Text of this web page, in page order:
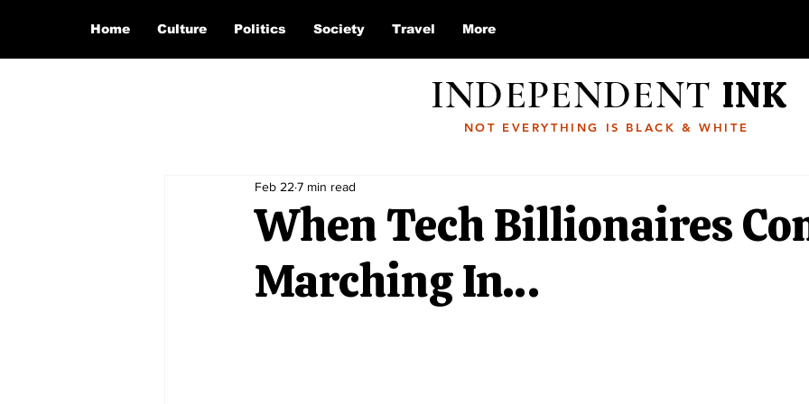
Home Culture Politics Society Travel More
INDEPENDENT INK
NOT EVERYTHING IS BLACK & WHITE
When Tech Billionaires
Marching In…
Feb 22 7 min read